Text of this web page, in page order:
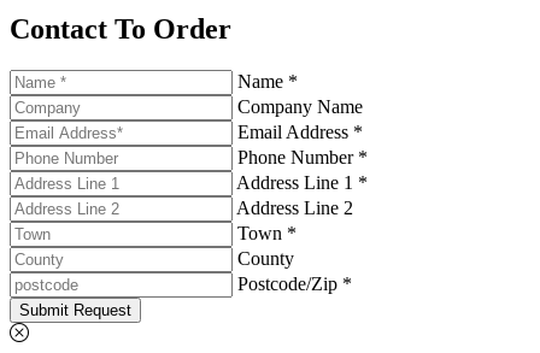
Contact To Order
Name *
Company Name
Email Address *
Phone Number *
Address Line 1 *
Address Line 2
Town *
County
Postcode/Zip *
Submit Request